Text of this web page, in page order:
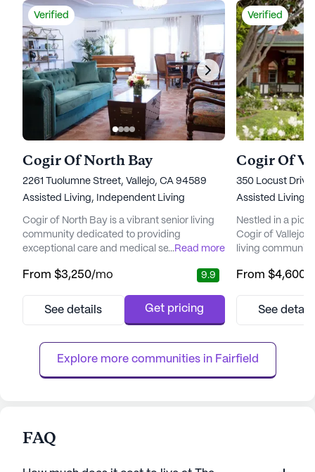
Verified
Cogir Of North Bay
2261 Tuolumne Street, Vallejo, CA 94589
Assisted Living,
Independent Living
Cogir of North Bay is a vibrant senior living
community dedicated to providing
exceptional care and medical services.
range of health care services, including 12-
supervision, ensuring that assistance is
and offers services such as med...
...Read more
From $3,250/mo 9.9
See details Get pricing
Verified
Cogir Of
350 Locust
Assisted Living,
Nestled in a
Cogir of Vallejo
living
Residents enjoy
services is
assistance with
From $4,600
See
Explore more communities in Fairfield
FAQ